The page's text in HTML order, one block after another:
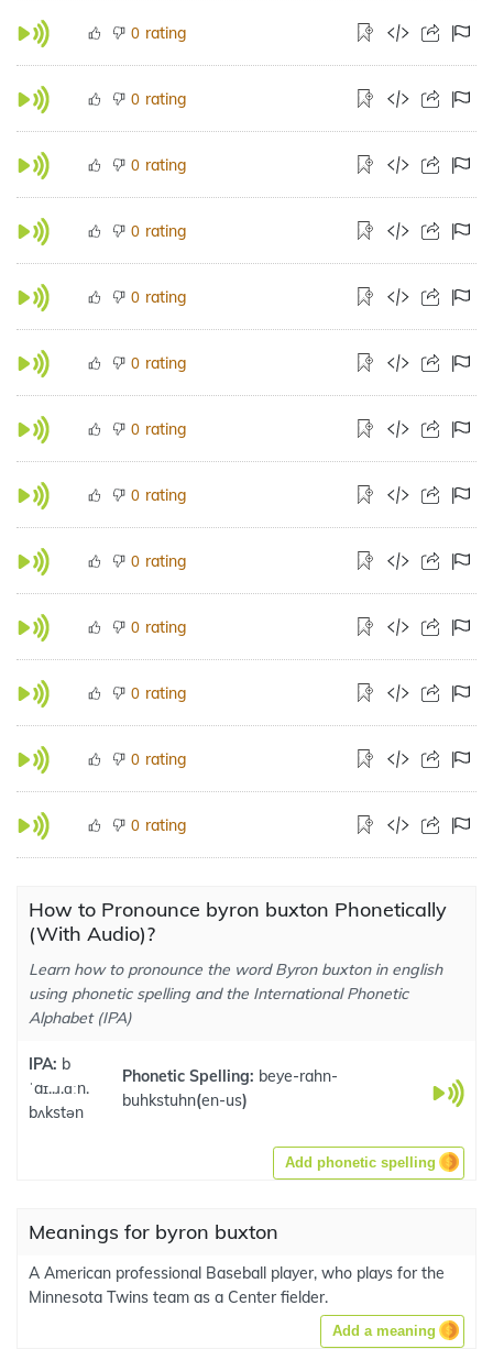
0 rating
0 rating
0 rating
0 rating
0 rating
0 rating
0 rating
0 rating
0 rating
0 rating
0 rating
0 rating
0 rating
How to Pronounce byron buxton Phonetically
(With Audio)?
Learn how to pronounce the word Byron buxton in english
using phonetic spelling and the International Phonetic
Alphabet (IPA)
IPA: b
ˈaɪ..ɹ.ɑːn.
bʌkstən
Phonetic Spelling: beye-rahn-
buhkstuhn(en-us)
Add phonetic spelling
Meanings for byron buxton
A American professional Baseball player, who plays for the
Minnesota Twins team as a Center fielder.
Add a meaning